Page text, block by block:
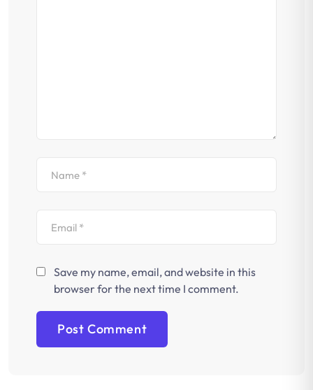
Save my name, email, and website in this
browser for the next time I comment.